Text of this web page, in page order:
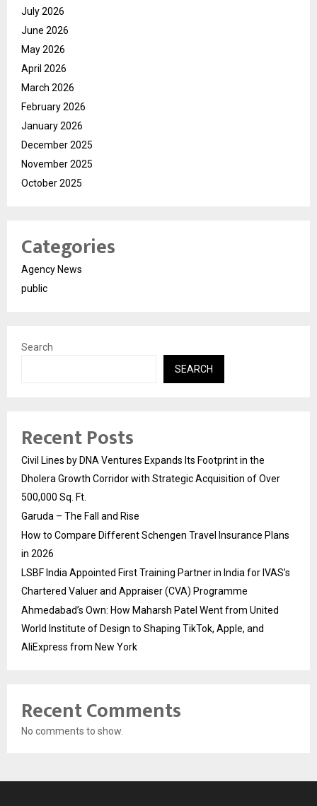
July 2026
June 2026
May 2026
April 2026
March 2026
February 2026
January 2026
December 2025
November 2025
October 2025
Categories
Agency News
public
Search
SEARCH
Recent Posts
Civil Lines by DNA Ventures Expands Its Footprint in the
Dholera Growth Corridor with Strategic Acquisition of Over
500,000 Sq. Ft.
Garuda – The Fall and Rise
How to Compare Different Schengen Travel Insurance Plans
in 2026
LSBF India Appointed First Training Partner in India for IVAS’s
Chartered Valuer and Appraiser (CVA) Programme
Ahmedabad’s Own: How Maharsh Patel Went from United
World Institute of Design to Shaping TikTok, Apple, and
AliExpress from New York
Recent Comments
No comments to show.